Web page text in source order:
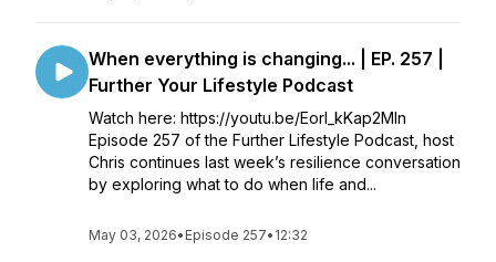
When everything is changing... | EP. 257 |
Further Your Lifestyle Podcast
Watch here: https://youtu.be/Eorl_kKap2MIn
Episode 257 of the Further Lifestyle Podcast, host
Chris continues last week’s resilience conversation
by exploring what to do when life and...
May 03, 2026• Episode 257• 12:32